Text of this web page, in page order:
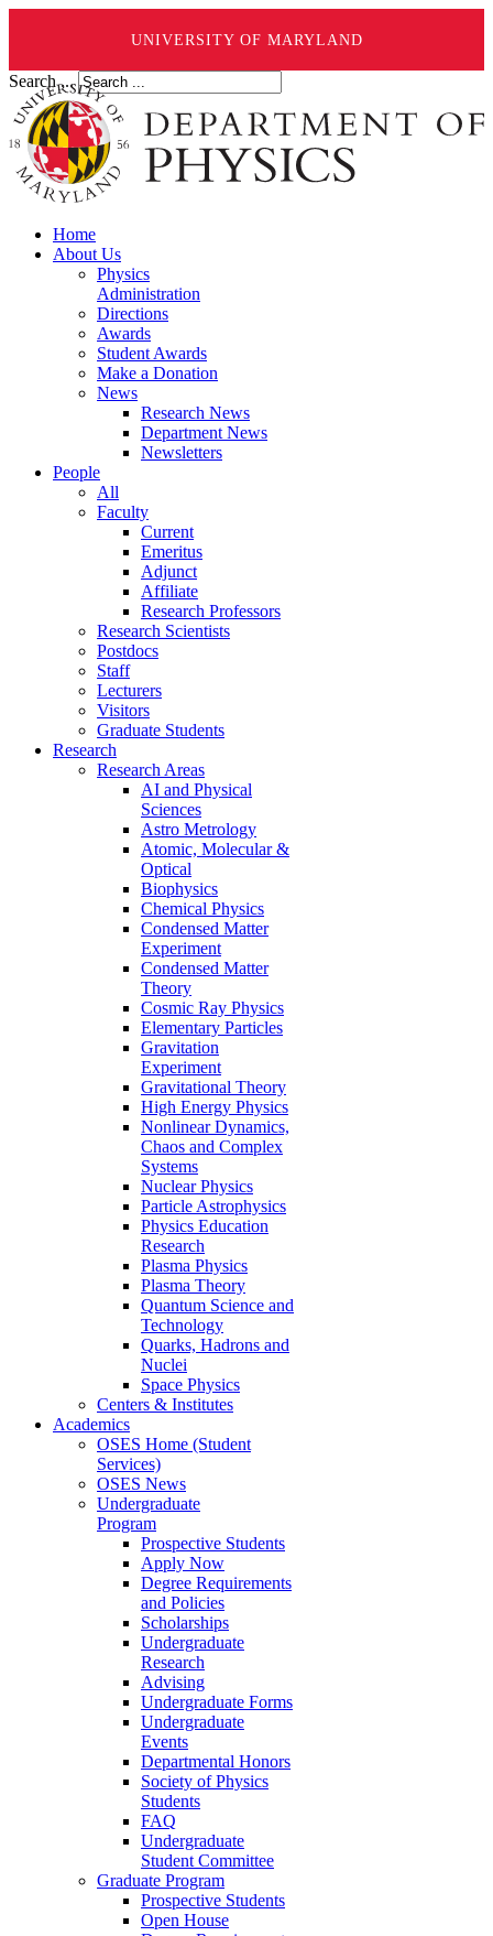
UNIVERSITY OF MARYLAND
Search ...
Home
About Us
Physics
Administration
Directions
Awards
Student Awards
Make a Donation
News
Research News
Department News
Newsletters
People
All
Faculty
Current
Emeritus
Adjunct
Affiliate
Research Professors
Research Scientists
Postdocs
Staff
Lecturers
Visitors
Graduate Students
Research
Research Areas
AI and Physical
Sciences
Astro Metrology
Atomic, Molecular &
Optical
Biophysics
Chemical Physics
Condensed Matter
Experiment
Condensed Matter
Theory
Cosmic Ray Physics
Elementary Particles
Gravitation
Experiment
Gravitational Theory
High Energy Physics
Nonlinear Dynamics,
Chaos and Complex
Systems
Nuclear Physics
Particle Astrophysics
Physics Education
Research
Plasma Physics
Plasma Theory
Quantum Science and
Technology
Quarks, Hadrons and
Nuclei
Space Physics
Centers & Institutes
Academics
OSES Home (Student
Services)
OSES News
Undergraduate
Program
Prospective Students
Apply Now
Degree Requirements
and Policies
Scholarships
Undergraduate
Research
Advising
Undergraduate Forms
Undergraduate
Events
Departmental Honors
Society of Physics
Students
FAQ
Undergraduate
Student Committee
Graduate Program
Prospective Students
Open House